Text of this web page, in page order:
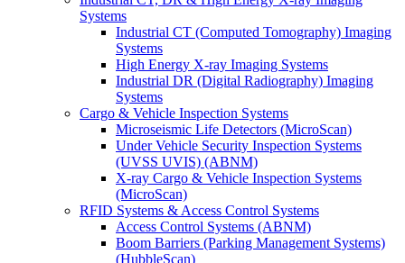
Systems
Industrial CT (Computed Tomography) Imaging
Systems
High Energy X-ray Imaging Systems
Industrial DR (Digital Radiography) Imaging
Systems
Cargo & Vehicle Inspection Systems
Microseismic Life Detectors (MicroScan)
Under Vehicle Security Inspection Systems
(UVSS UVIS) (ABNM)
X-ray Cargo & Vehicle Inspection Systems
(MicroScan)
RFID Systems & Access Control Systems
Access Control Systems (ABNM)
Boom Barriers (Parking Management Systems)
(HubbleScan)